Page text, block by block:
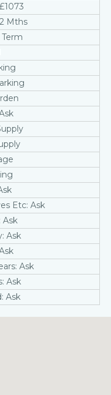
Mths
Etc: Ask
Ask
Ask
Ask
Ask
Ask